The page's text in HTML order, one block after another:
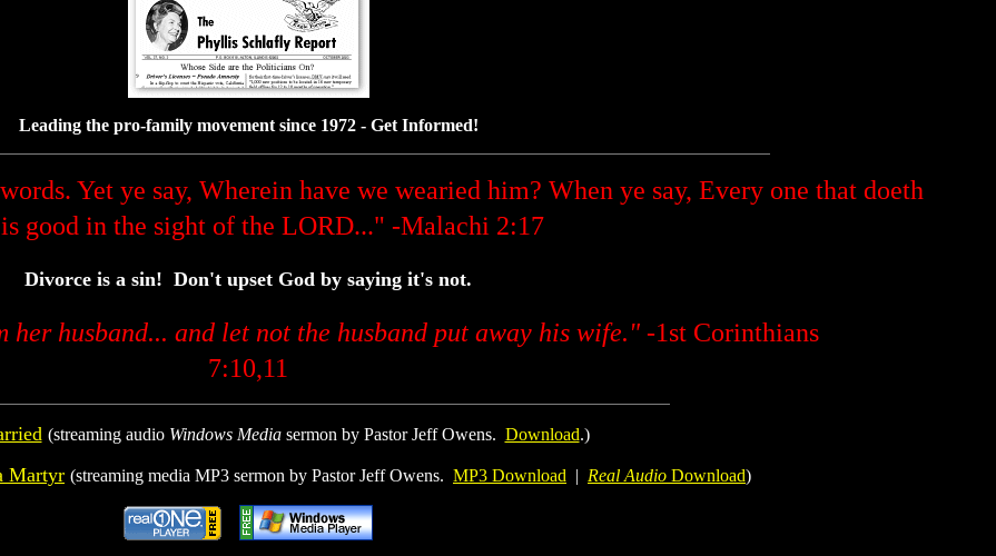
Leading the pro-family movement since 1972 - Get Informed!
Yet ye say, Wherein have we wearied him? When ye say, Every one that doeth
good in the sight of the LORD..." -Malachi 2:17
Divorce is a sin! Don't upset God by saying it's not.
her husband... and let not the husband put away his wife." -1st Corinthians
7:10,11
(streaming audio Windows Mediasermon by Pastor Jeff Owens. Download.)
Martyr (streaming media MP3 sermon by Pastor Jeff Owens. MP3 Download | Real Audio Download)